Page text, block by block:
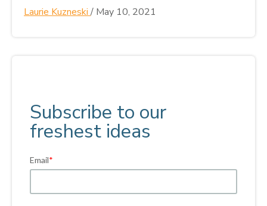
Laurie Kuzneski / May 10, 2021
Subscribe to our
freshest ideas
Email*